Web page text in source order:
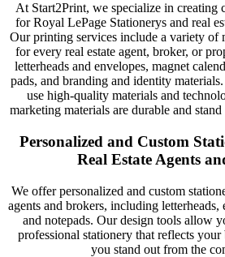
At Start2Print, we specialize in creating
for Royal LePage Stationerys and real
Our printing services include a variety of
for every real estate agent, broker, or
letterheads and envelopes, magnet
pads, and branding and identity
use high-quality materials and
marketing materials are durable and
Personalized and Custom
Real Estate Agents
We offer personalized and custom
agents and brokers, including letterheads,
and notepads. Our design tools allow
professional stationery that reflects
you stand out from the